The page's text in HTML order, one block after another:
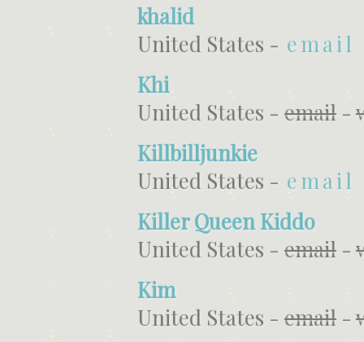
khalid
United States - email
Khi
United States - email -
Killbilljunkie
United States - email
Killer Queen Kiddo
United States - email -
Kim
United States - email -